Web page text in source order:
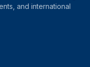
and international